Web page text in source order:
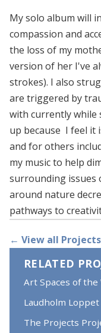
My solo album will
compassion and
the loss of my
version of her I've
strokes). I also
are triggered by
with currently
up because I feel it
and for others
my music to help
surrounding issues
around nature
pathways to
← View all Projects
RELATED
Art Spaces of the
Laudholm Loppet
The Projects